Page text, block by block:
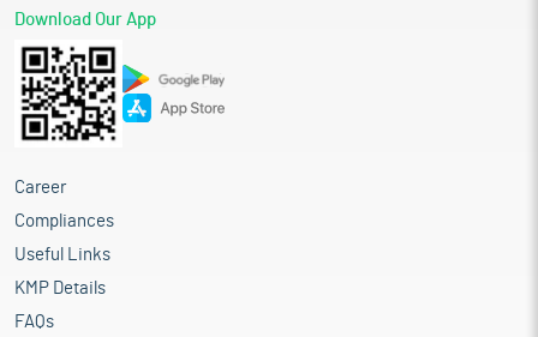
Download Our App
Career
Compliances
Useful Links
KMP Details
FAQs